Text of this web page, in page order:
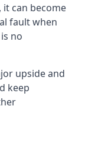
it can become
fault when
no
upside and
keep